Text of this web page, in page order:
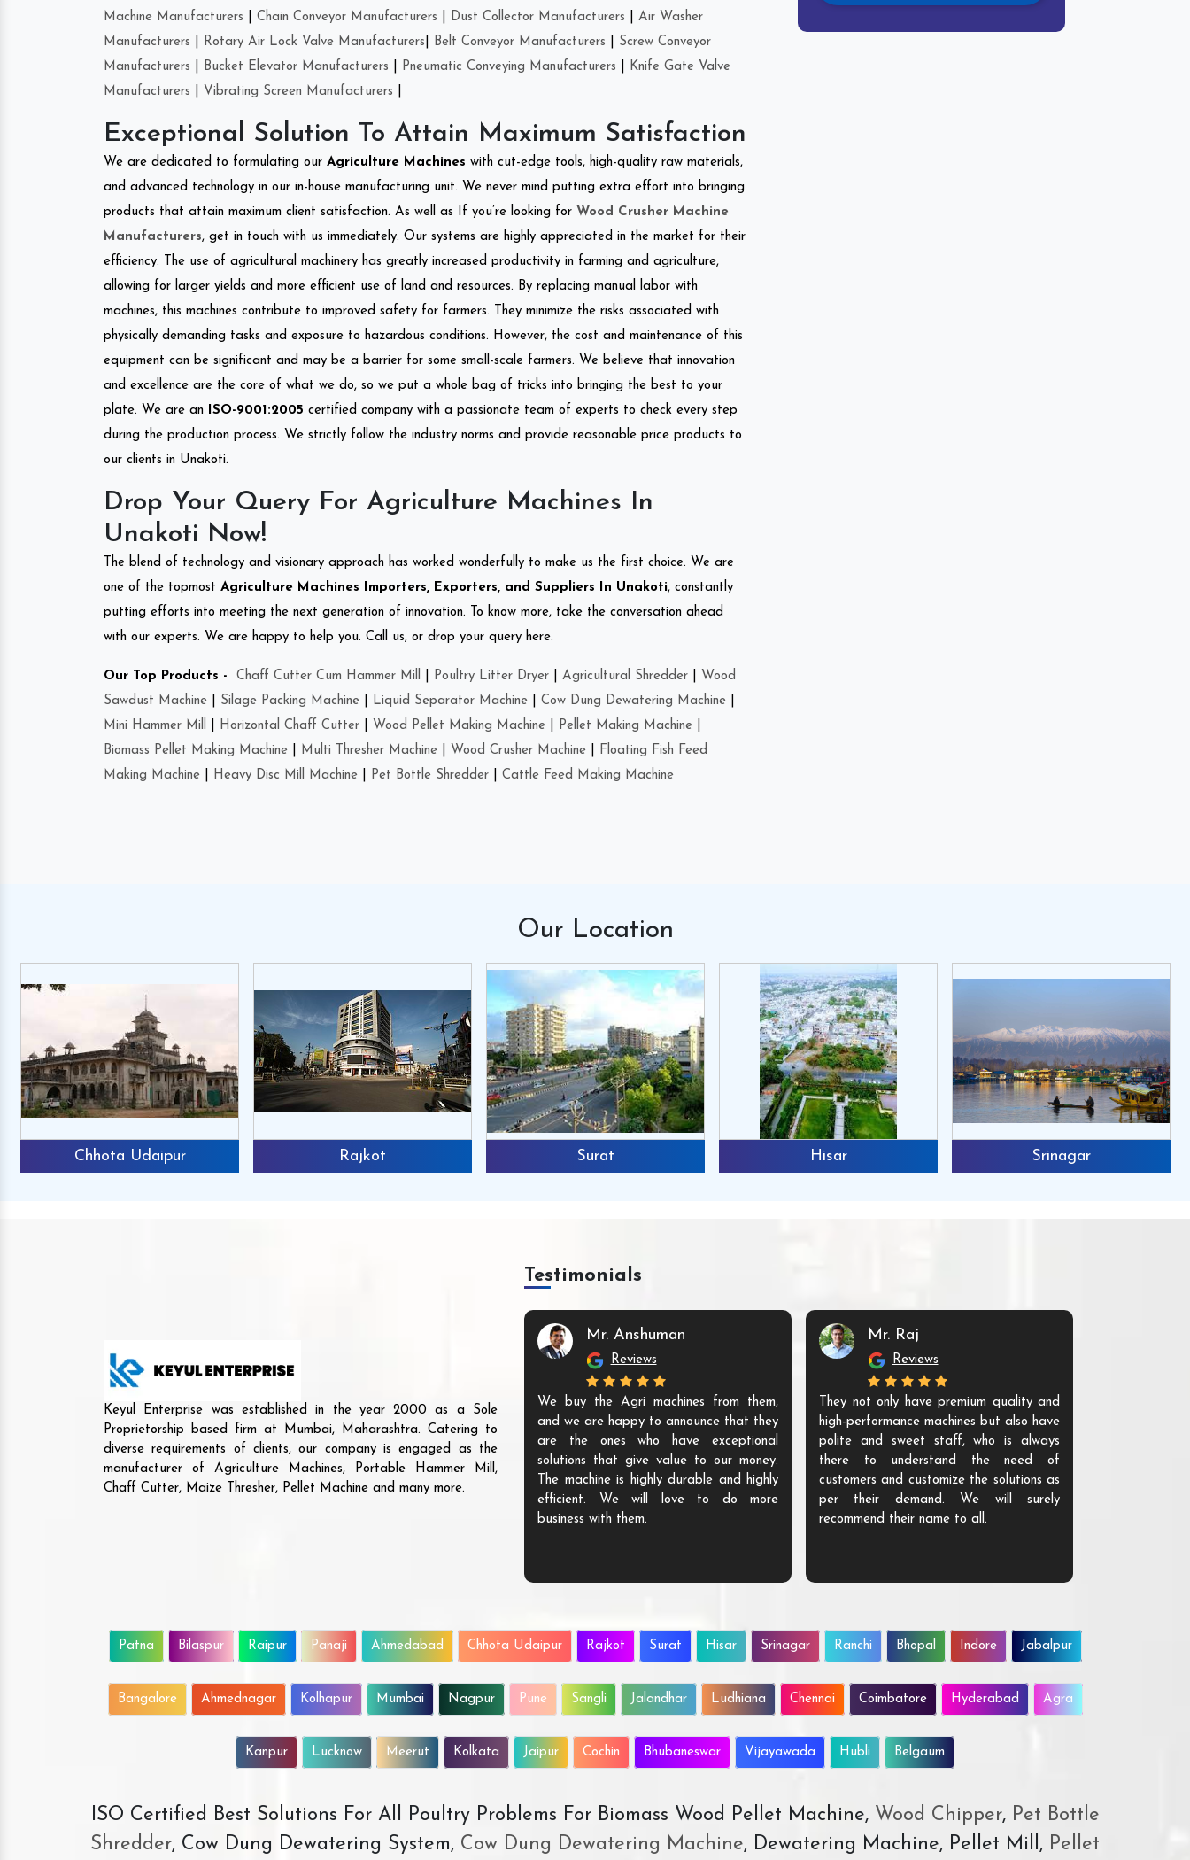
Machine Manufacturers
Chain Conveyor Manufacturers Dust Collector Manufacturers
Air Washer
Manufacturers
Rotary Air Lock Valve Manufacturers Belt Conveyor Manufacturers
Screw Conveyor
Manufacturers
Bucket Elevator Manufacturers Pneumatic Conveying Manufacturers
Knife Gate Valve
Manufacturers
Vibrating Screen Manufacturers
Exceptional Solution To Attain Maximum Satisfaction
We are dedicated to formulating our Agriculture Machines with cut-edge tools, high-quality raw materials,
and advanced technology in our in-house manufacturing unit. We never mind putting extra effort into bringing
products that attain maximum client satisfaction. As well as If you’re looking for Wood Crusher Machine
Manufacturers, get in touch with us immediately. Our systems are highly appreciated in the market for their
efficiency. The use of agricultural machinery has greatly increased productivity in farming and agriculture,
allowing for larger yields and more efficient use of land and resources. By replacing manual labor with
machines, this machines contribute to improved safety for farmers. They minimize the risks associated with
physically demanding tasks and exposure to hazardous conditions. However, the cost and maintenance of this
equipment can be significant and may be a barrier for some small-scale farmers. We believe that innovation
and excellence are the core of what we do, so we put a whole bag of tricks into bringing the best to your
plate. We are an
ISO-9001:2005 certified company with a passionate team of experts to check every step
during the production process. We strictly follow the industry norms and provide reasonable price products to
our clients in Unakoti.
Drop Your Query For Agriculture Machines In
Unakoti Now!
The blend of technology and visionary approach has worked wonderfully to make us the first choice. We are
one of the topmost Agriculture Machines Importers, Exporters, and Suppliers In Unakoti, constantly
putting efforts into meeting the next generation of innovation. To know more, take the conversation ahead
with our experts. We are happy to help you. Call us, or drop your query here.
Our Top Products - Chaff Cutter Cum Hammer Mill Poultry Litter Dryer Agricultural Shredder
Wood
Sawdust Machine
Silage Packing Machine Liquid Separator Machine Cow Dung Dewatering Machine
Mini Hammer Mill
Horizontal Chaff Cutter Wood Pellet Making Machine Pellet Making Machine
Biomass Pellet Making Machine
Multi Thresher Machine Wood Crusher Machine
Floating Fish Feed
Making Machine
Heavy Disc Mill Machine Pet Bottle Shredder Cattle Feed Making Machine
Our Location
Chhota Udaipur Rajkot Surat Hisar Srinagar
Keyul Enterprise was established in the year 2000 as a Sole
Proprietorship based firm at Mumbai, Maharashtra. Catering to
diverse requirements of clients, our company is engaged as the
manufacturer of Agriculture Machines, Portable Hammer Mill,
Chaff Cutter, Maize Thresher, Pellet Machine and many more.
Testimonials
Mr. Anshuman
Reviews
We buy the Agri machines from them,
and we are happy to announce that they
are the ones who have exceptional
solutions that give value to our money.
The machine is highly durable and highly
efficient. We will love to do more
business with them.
Mr. Raj
Reviews
They not only have premium quality and
high-performance machines but also have
polite and sweet staff, who is always
there to understand the need of
customers and customize the solutions as
per their demand. We will surely
recommend their name to all.
Patna Bilaspur Raipur Panaji Ahmedabad Chhota Udaipur Rajkot Surat Hisar Srinagar Ranchi Bhopal Indore Jabalpur
Bangalore Ahmednagar Kolhapur Mumbai Nagpur Pune Sangli Jalandhar Ludhiana Chennai Coimbatore Hyderabad Agra
Kanpur Lucknow Meerut Kolkata Jaipur Cochin Bhubaneswar Vijayawada Hubli Belgaum
ISO Certified Best Solutions For All Poultry Problems For Biomass Wood Pellet Machine, Wood Chipper,Pet Bottle
Shredder, Cow Dung Dewatering System, Cow Dung Dewatering Machine, Dewatering Machine, Pellet Mill, Pellet